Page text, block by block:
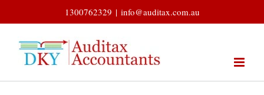
to
content
1300762329 | info@auditax.com.au